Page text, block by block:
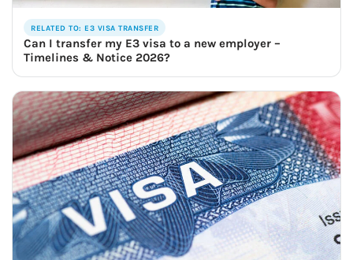
RELATED TO: E3 VISA TRANSFER
Can I transfer my E3 visa to a new employer –
Timelines & Notice 2026?